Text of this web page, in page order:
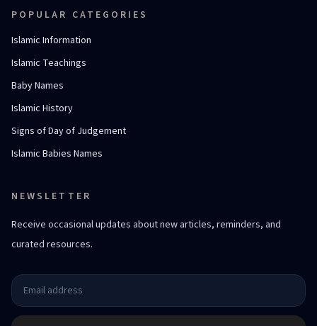
POPULAR CATEGORIES
Islamic Information
Islamic Teachings
Baby Names
Islamic History
Signs of Day of Judgement
Islamic Babies Names
NEWSLETTER
Receive occasional updates about new articles, reminders, and
curated resources.